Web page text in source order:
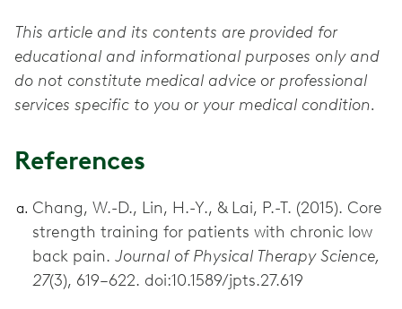
This article and its contents are provided for
educational and informational purposes only and
do not constitute medical advice or professional
services specific to you or your medical condition.
References
Chang, W.-D., Lin, H.-Y., & Lai, P.-T. (2015). Core
strength training for patients with chronic low
back pain. Journal of Physical Therapy Science,
27(3), 619–622. doi:10.1589/jpts.27.619